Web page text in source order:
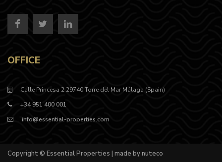
OFFICE
Calle Princesa 2 29740 Torre del Mar Málaga (Spain)
+34 951 400 001
info@essential-properties.com
Copyright © Essential Properties | made by nuteco